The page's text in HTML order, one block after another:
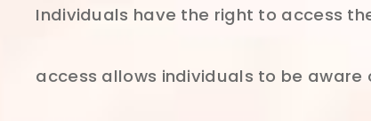
Individuals have the right to access
access allows individuals to be